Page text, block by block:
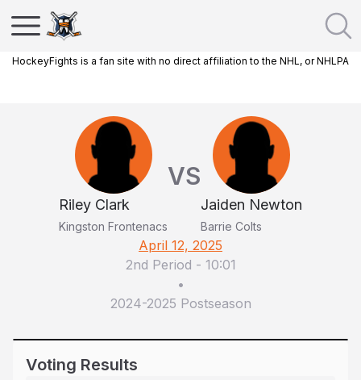
HockeyFights is a fan site with no direct affiliation to the NHL, or NHLPA
Riley Clark
Kingston Frontenacs
VS
Jaiden Newton
Barrie Colts
April 12, 2025
2nd Period - 10:01
•
2024-2025 Postseason
Voting Results